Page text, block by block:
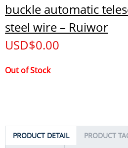
buckle automatic
steel wire – Ruiwor
USD$0.00
Out of Stock
PRODUCT DETAIL PRODUCT